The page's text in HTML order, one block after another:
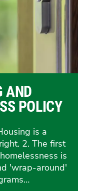
AND
POLICY
is a
2. The first
is
'wrap-around'